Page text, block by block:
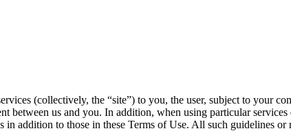
(collectively, the “site”) to you, the user, subject to your
between us and you. In addition, when using particular
addition to those in these Terms of Use. All such guidelines